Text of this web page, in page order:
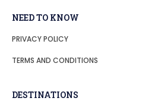
DESTINATIONS
NEED TO KNOW
PRIVACY POLICY
TERMS AND CONDITIONS